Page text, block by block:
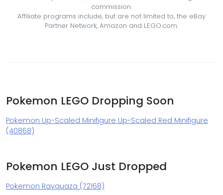
commission.
Affiliate programs include, but are not limited to, the eBay
Partner Network, Amazon and LEGO.com.
Pokemon LEGO Dropping Soon
Pokemon Up-Scaled Minifigure Up-Scaled Red Minifigure
(40868)
Pokemon LEGO Just Dropped
Pokemon Rayquaza (72168)